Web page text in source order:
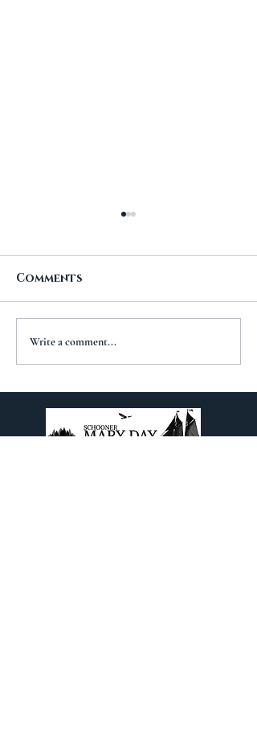
The Importance of
Travel
Comments
Write a comment...